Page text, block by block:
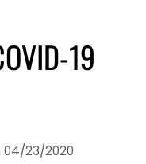
19
04/23/2020